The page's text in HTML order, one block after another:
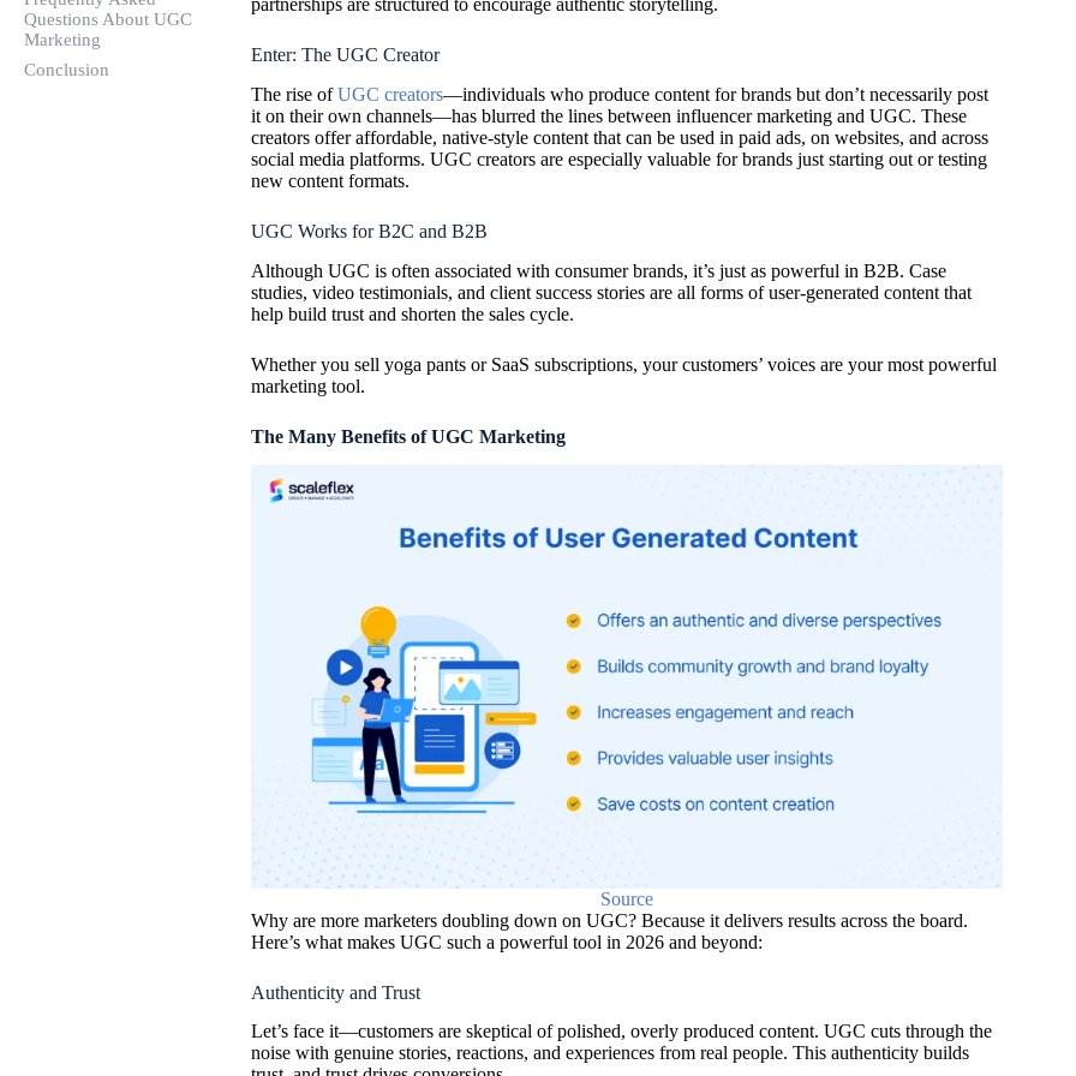
Questions About UGC
Marketing
Conclusion
partnerships are structured to encourage authentic storytelling.
Enter: The UGC Creator
The rise ofUGC creators—individuals who produce content for brands but don’t necessarily post
it on their own channels—has blurred the lines between influencer marketing and UGC. These
creators offer affordable, native-style content that can be used in paid ads, on websites, and across
social media platforms. UGC creators are especially valuable for brands just starting out or testing
new content formats.
UGC Works for B2C and B2B
Although UGC is often associated with consumer brands, it’s just as powerful in B2B. Case
studies, video testimonials, and client success stories are all forms of user-generated content that
help build trust and shorten the sales cycle.
Whether you sell yoga pants or SaaS subscriptions, your customers’ voices are your most powerful
marketing tool.
The Many Benefits of UGC Marketing
Source
Why are more marketers doubling down on UGC? Because it delivers results across the board.
Here’s what makes UGC such a powerful tool in 2026 and beyond:
Authenticity and Trust
Let’s face it—customers are skeptical of polished, overly produced content. UGC cuts through the
noise with genuine stories, reactions, and experiences from real people. This authenticity builds